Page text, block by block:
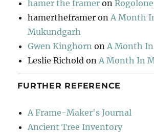
hamer the framer onRogolone
hamertheframer onA Month
Mukundgarh
Gwen Kinghorn onA Month
Leslie Richold onA Month In
FURTHER REFERENCE
A Frame-Maker's Journal
Ancient Tree Inventory